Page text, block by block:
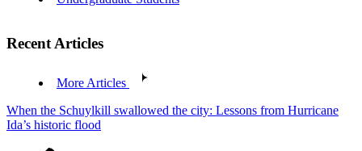
Recent Articles
More Articles
When the Schuylkill swallowed the city: Lessons from Hurricane
Ida’s historic flood